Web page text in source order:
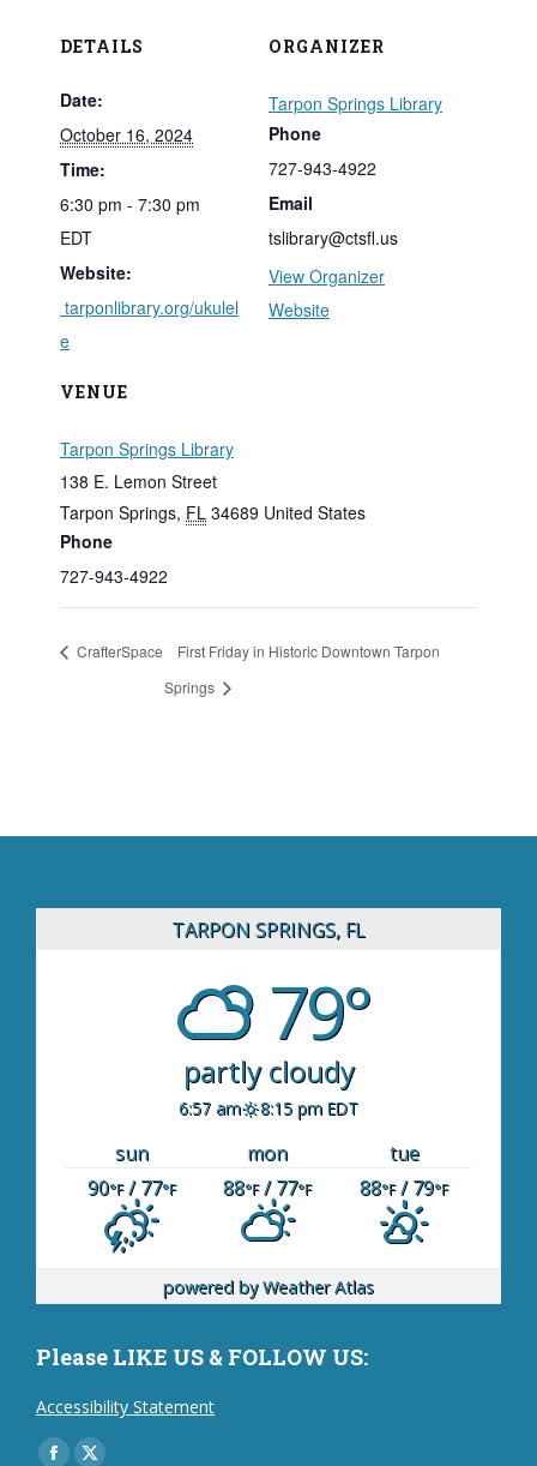
DETAILS
Date:
October 16, 2024
Time:
6:30 pm - 7:30 pm
EDT
Website:
tarponlibrary.org/ukulel
e
VENUE
Tarpon Springs Library
138 E. Lemon Street
Tarpon Springs, FL 34689 United States
Phone
727-943-4922
ORGANIZER
Tarpon Springs Library
Phone
727-943-4922
Email
tslibrary@ctsfl.us
View Organizer
Website
CrafterSpace
First Friday in Historic Downtown Tarpon
Springs
TARPON SPRINGS, FL
79°
partly cloudy
6:57 am 8:15 pm EDT
sun mon
tue
90°F/ 77°F 88°F/ 77°F 88°F/ 79°F
powered byWeather Atlas
Please LIKE US & FOLLOW US:
Accessibility Statement
Find us on: